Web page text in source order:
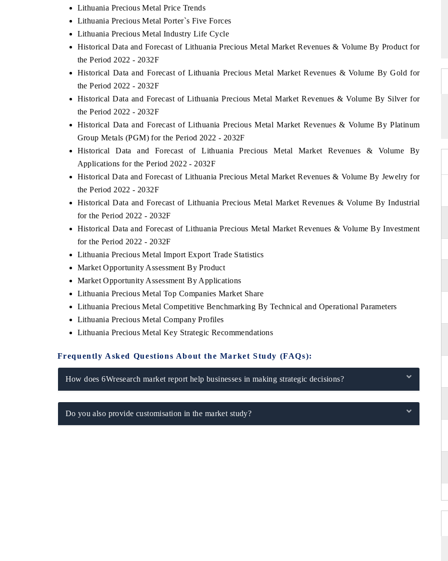
Lithuania Precious Metal Price Trends
Lithuania Precious Metal Porter`s Five Forces
Lithuania Precious Metal Industry Life Cycle
Historical Data and Forecast of Lithuania Precious Metal Market Revenues & Volume By Product for
the Period 2022 - 2032F
Historical Data and Forecast of Lithuania Precious Metal Market Revenues & Volume By Gold for
the Period 2022 - 2032F
Historical Data and Forecast of Lithuania Precious Metal Market Revenues & Volume By Silver for
the Period 2022 - 2032F
Historical Data and Forecast of Lithuania Precious Metal Market Revenues & Volume By Platinum
Group Metals (PGM) for the Period 2022 - 2032F
Historical Data and Forecast of Lithuania Precious Metal Market Revenues & Volume By
Applications for the Period 2022 - 2032F
Historical Data and Forecast of Lithuania Precious Metal Market Revenues & Volume By Jewelry for
the Period 2022 - 2032F
Historical Data and Forecast of Lithuania Precious Metal Market Revenues & Volume By Industrial
for the Period 2022 - 2032F
Historical Data and Forecast of Lithuania Precious Metal Market Revenues & Volume By Investment
for the Period 2022 - 2032F
Lithuania Precious Metal Import Export Trade Statistics
Market Opportunity Assessment By Product
Market Opportunity Assessment By Applications
Lithuania Precious Metal Top Companies Market Share
Lithuania Precious Metal Competitive Benchmarking By Technical and Operational Parameters
Lithuania Precious Metal Company Profiles
Lithuania Precious Metal Key Strategic Recommendations
Frequently Asked Questions About the Market Study (FAQs):
How does 6Wresearch market report help businesses in making strategic decisions?
Do you also provide customisation in the market study?